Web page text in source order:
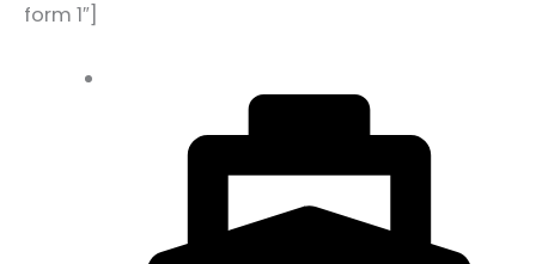
form 1″]